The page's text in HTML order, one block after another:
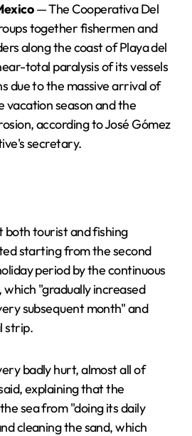
— The Cooperativa Del
together fishermen and
along the coast of Playa del
total paralysis of its vessels
due to the massive arrival of
vacation season and the
according to José Gómez
secretary.
both tourist and fishing
starting from the second
period by the continuous
"gradually increased
subsequent month" and
strip.
badly hurt, almost all of
explaining that the
sea from "doing its daily
cleaning the sand, which